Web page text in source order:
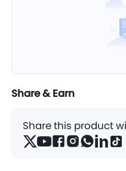
Share & Earn
Share this product